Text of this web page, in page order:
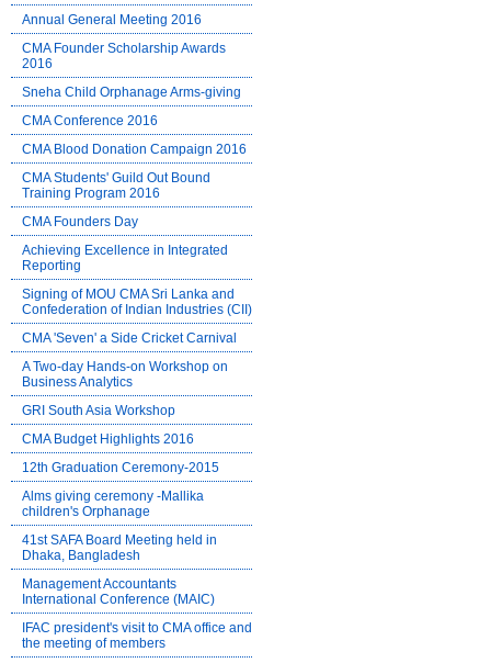
Annual General Meeting 2016
CMA Founder Scholarship Awards
2016
Sneha Child Orphanage Arms-giving
CMA Conference 2016
CMA Blood Donation Campaign 2016
CMA Students' Guild Out Bound
Training Program 2016
CMA Founders Day
Achieving Excellence in Integrated
Reporting
Signing of MOU CMA Sri Lanka and
Confederation of Indian Industries (CII)
CMA 'Seven' a Side Cricket Carnival
A Two-day Hands-on Workshop on
Business Analytics
GRI South Asia Workshop
CMA Budget Highlights 2016
12th Graduation Ceremony-2015
Alms giving ceremony -Mallika
children's Orphanage
41st SAFA Board Meeting held in
Dhaka, Bangladesh
Management Accountants
International Conference (MAIC)
IFAC president's visit to CMA office and
the meeting of members